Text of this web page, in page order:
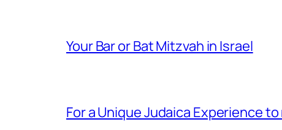
Your Bar or Bat Mitzvah in Israel
For a Unique Judaica Experience